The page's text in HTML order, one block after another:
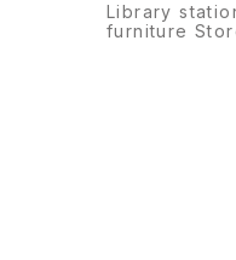
Library
furniture